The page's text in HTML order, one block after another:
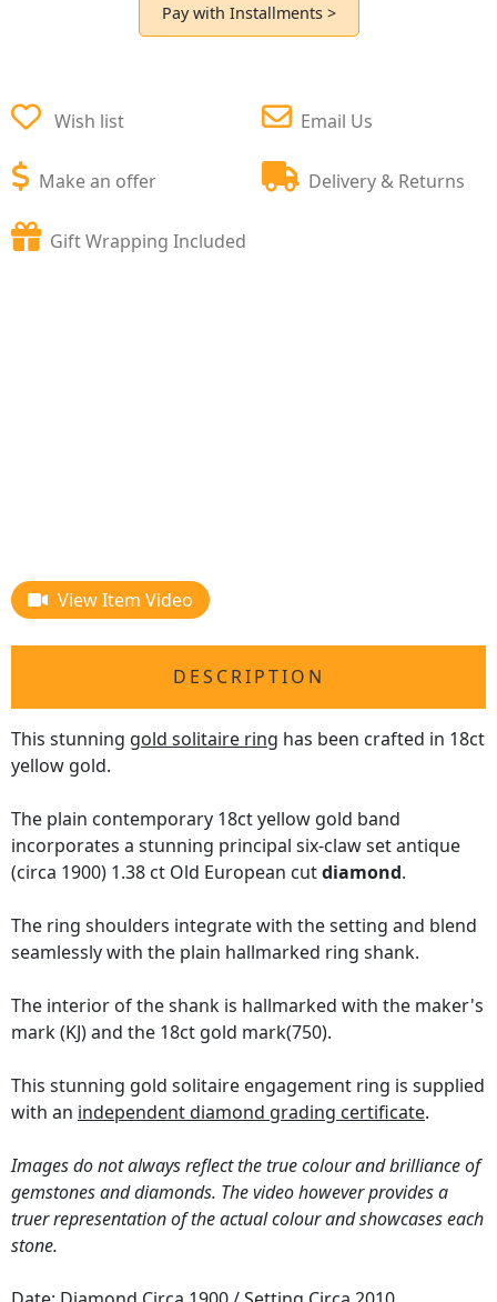
Pay with Installments >
Wish list
Make an offer
Email Us
Delivery & Returns
Gift Wrapping Included
View Item Video
DESCRIPTION
This stunning gold solitaire ring has been crafted in 18ct
yellow gold.
The plain contemporary 18ct yellow gold band
incorporates a stunning principal six-claw set antique
(circa 1900) 1.38 ct Old European cutdiamond.
The ring shoulders integrate with the setting and blend
seamlessly with the plain hallmarked ring shank.
The interior of the shank is hallmarked with the maker's
mark (KJ) and the 18ct gold mark(750).
This stunning gold solitaire engagement ring is supplied
with an independent diamond grading certificate.
Images do not always reflect the true colour and brilliance of
gemstones and diamonds. The video however provides a
truer representation of the actual colour and showcases each
stone.